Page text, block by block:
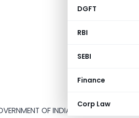
DGFT
RBI
SEBI
Finance
Corp Law
OF INDIA